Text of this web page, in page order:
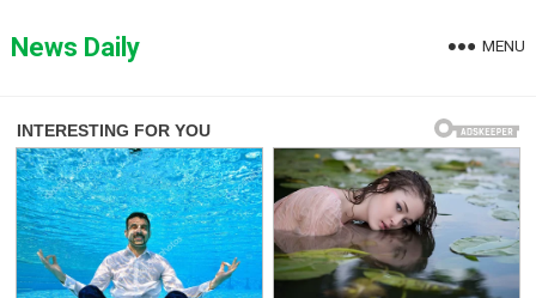
toNews Daily MENU